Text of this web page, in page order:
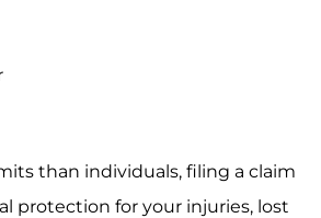
than individuals, filing a claim
protection for your injuries, lost